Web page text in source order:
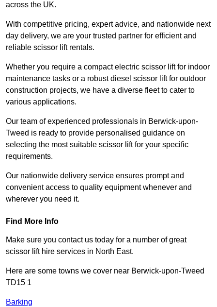
across the UK.
With competitive pricing, expert advice, and nationwide next
day delivery, we are your trusted partner for efficient and
reliable scissor lift rentals.
Whether you require a compact electric scissor lift for indoor
maintenance tasks or a robust diesel scissor lift for outdoor
construction projects, we have a diverse fleet to cater to
various applications.
Our team of experienced professionals in Berwick-upon-
Tweed is ready to provide personalised guidance on
selecting the most suitable scissor lift for your specific
requirements.
Our nationwide delivery service ensures prompt and
convenient access to quality equipment whenever and
wherever you need it.
Find More Info
Make sure you contact us today for a number of great
scissor lift hire services in North East.
Here are some towns we cover near Berwick-upon-Tweed
TD15 1
Barking